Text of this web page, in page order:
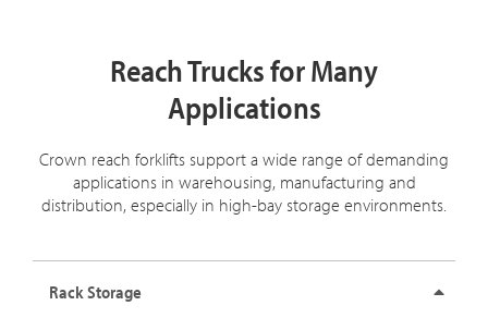
Reach Trucks for Many
Applications
Crown reach forklifts support a wide range of demanding
applications in warehousing, manufacturing and
distribution, especially in high-bay storage environments.
Rack Storage